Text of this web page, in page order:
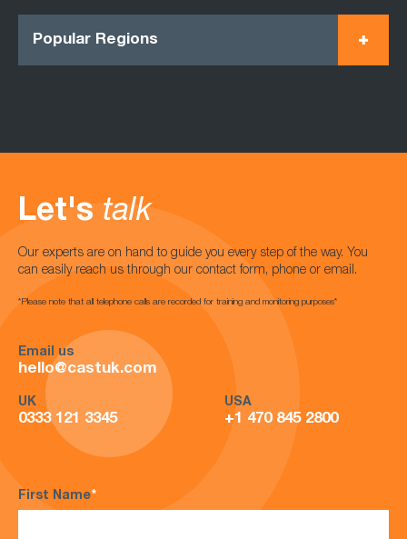
Popular Regions
Let's talk
Our experts are on hand to guide you every step of the way. You
can easily reach us through our contact form, phone or email.
*Please note that all telephone calls are recorded for training and monitoring purposes*
Email us
hello@castuk.com
UK
0333 121 3345
USA
+1 470 845 2800
First Name*